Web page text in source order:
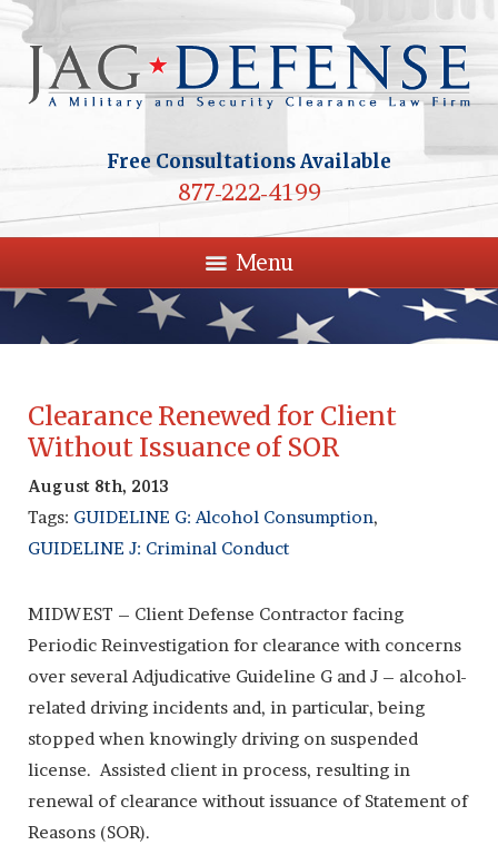
Free Consultations Available
877-222-4199
Menu
Clearance Renewed for Client
Without Issuance of SOR
August 8th, 2013
Tags: GUIDELINE G: Alcohol Consumption,
GUIDELINE J: Criminal Conduct
MIDWEST – Client Defense Contractor facing
Periodic Reinvestigation for clearance with concerns
over several Adjudicative Guideline G and J – alcohol-
related driving incidents and, in particular, being
stopped when knowingly driving on suspended
license. Assisted client in process, resulting in
renewal of clearance without issuance of Statement of
Reasons (SOR).